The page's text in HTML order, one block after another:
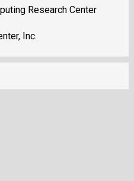
Research Center
Inc.